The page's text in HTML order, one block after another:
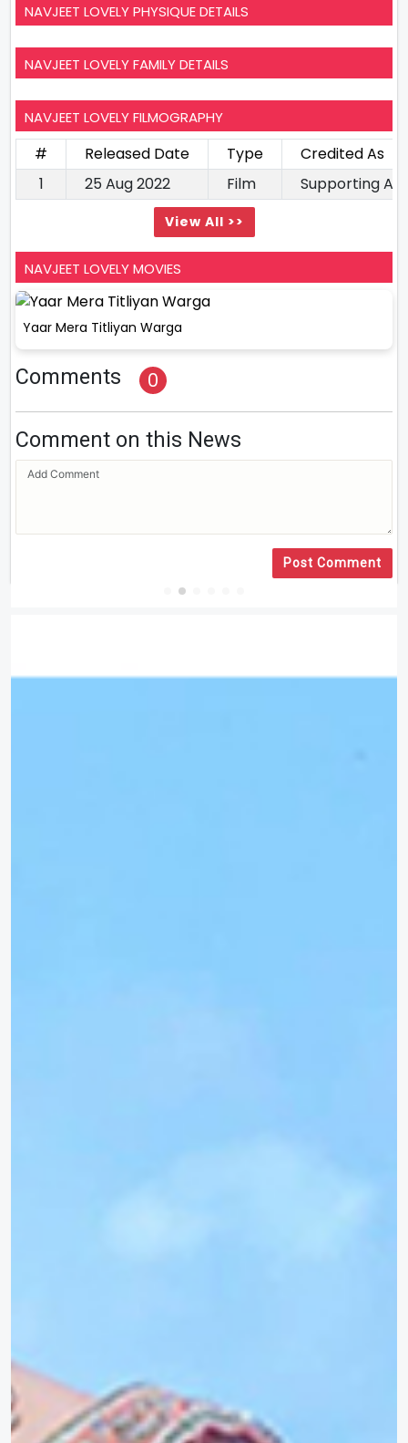
NAVJEET LOVELY PHYSIQUE DETAILS
NAVJEET LOVELY FAMILY DETAILS
NAVJEET LOVELY FILMOGRAPHY
# Released Date Type
Credited As
1
25 Aug 2022 Film Supporting
View All >>
NAVJEET LOVELY MOVIES
Yaar Mera Titliyan Warga
Comments 0
Comment on this News
Post Comment